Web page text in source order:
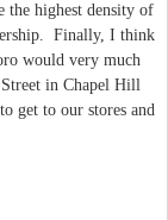
the highest density of
Finally, I think
would very much
in Chapel Hill
get to our stores and